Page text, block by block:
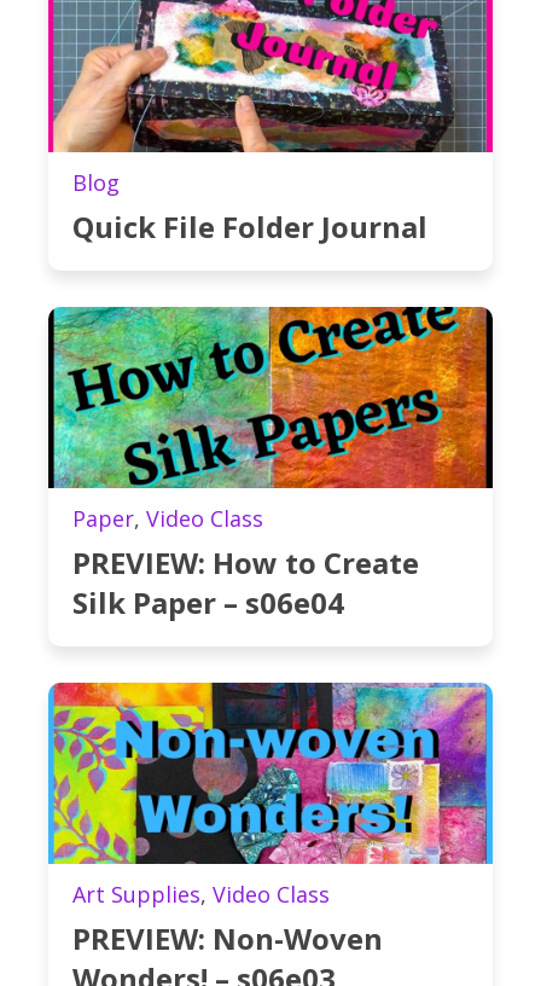
Blog
Quick File Folder Journal
Paper, Video Class
PREVIEW: How to Create
Silk Paper – s06e04
Art Supplies, Video Class
PREVIEW: Non-Woven